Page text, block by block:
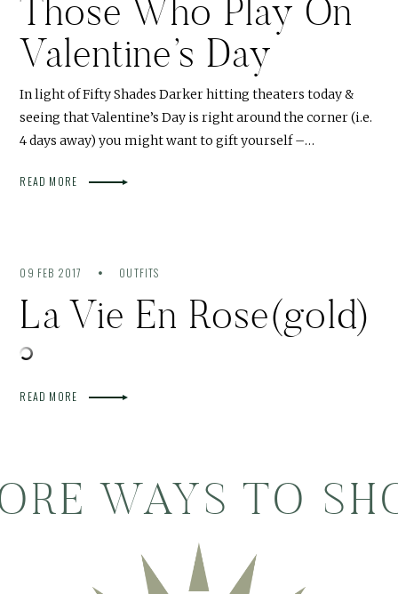
Those Who Play On
Valentine’s Day
In light of Fifty Shades Darker hitting theaters today &
seeing that Valentine’s Day is right around the corner (i.e.
4 days away) you might want to gift yourself –…
READ MORE
09 FEB 2017 OUTFITS
La Vie En Rose(gold)
READ MORE
WAYS TO